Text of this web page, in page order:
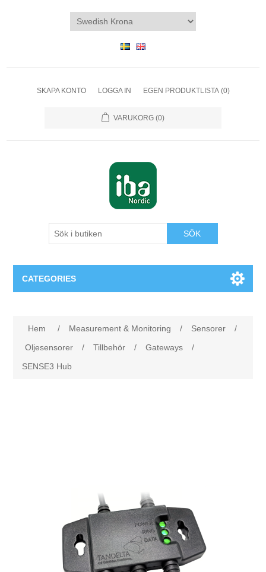
SKAPA KONTO LOGGA IN EGEN PRODUKTLISTA (0)
VARUKORG (0)
SÖK
CATEGORIES
Felsökning
Digitalisering
Produkter
Begner Machines
Hem / Measurement & Monitoring / Sensorer
/
Oljesensorer
/ Tillbehör / Gateways
/
SENSE3 Hub